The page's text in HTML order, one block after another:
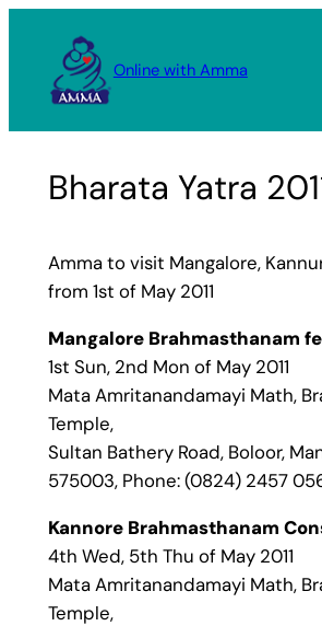
content
Online with Amma
Bharata Yatra
Amma to visit Mangalore,
from 1st of May 2011
Mangalore Brahmasthanam
1st Sun, 2nd Mon of May 2011
Mata Amritanandamayi Math,
Temple,
Sultan Bathery Road, Boloor,
575003, Phone: (0824) 2457
Kannore Brahmasthanam
4th Wed, 5th Thu of May 2011
Mata Amritanandamayi Math,
Temple,